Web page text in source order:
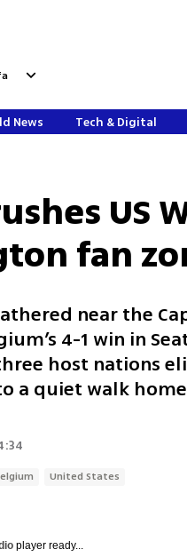
News Tech & Digital
US
fan
near the
4-1 win in
host nations
a quiet walk home
United States
player ready...